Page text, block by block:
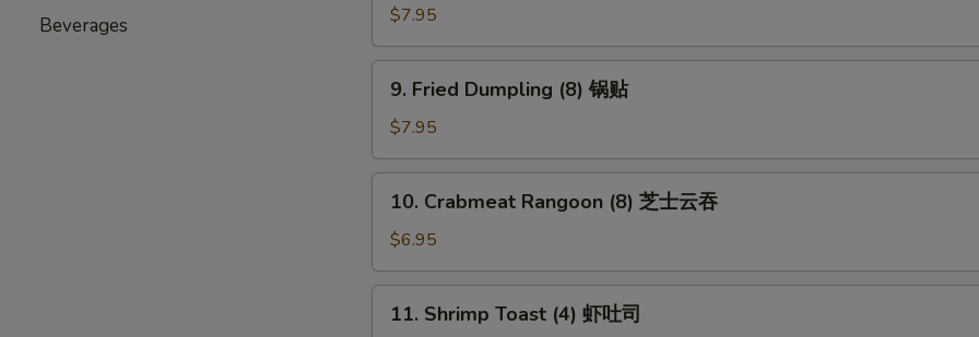
Beverages
Dumpling
(8)
水
$7.95
Fried
Dumpling
(8)
锅
9. Fried Dumpling (8) 锅贴
$7.95
Crabmeat
Rangoon
(8)
芝
10. Crabmeat Rangoon (8) 芝士云吞
$6.95
Shrimp
11. Shrimp Toast (4) 虾吐司